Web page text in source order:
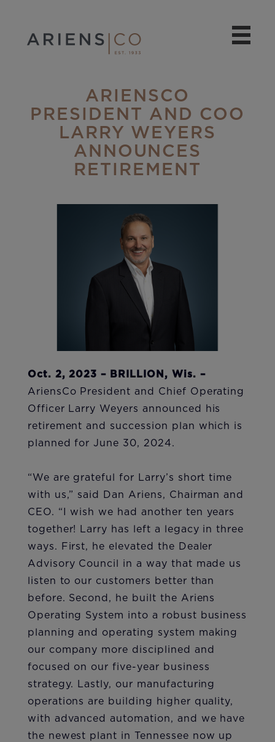
ARIENSCO
PRESIDENT AND COO
LARRY WEYERS
ANNOUNCES
RETIREMENT
Oct. 2, 2023 – BRILLION, Wis. –
AriensCo President and Chief Operating
Officer Larry Weyers announced his
retirement and succession plan which is
planned for June 30, 2024.
“We are grateful for Larry’s short time
with us,” said Dan Ariens, Chairman and
CEO. “I wish we had another ten years
together! Larry has left a legacy in three
ways. First, he elevated the Dealer
Advisory Council in a way that made us
listen to our customers better than
before. Second, he built the Ariens
Operating System into a robust business
planning and operating system making
our company more disciplined and
focused on our five-year business
strategy. Lastly, our manufacturing
operations are building higher quality,
with advanced automation, and we have
the newest plant in Tennessee now up